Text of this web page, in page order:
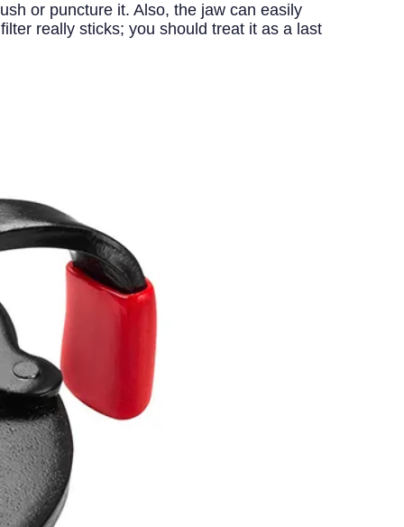
or puncture it. Also, the jaw can easily
really sticks; you should treat it as a last